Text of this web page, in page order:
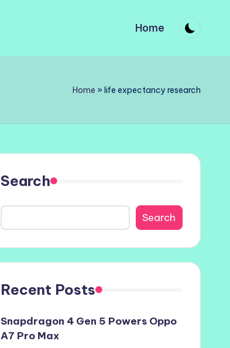
Home
Home » life expectancy research
Search
Search
Recent Posts
Snapdragon 4 Gen 5 Powers Oppo
A7 Pro Max